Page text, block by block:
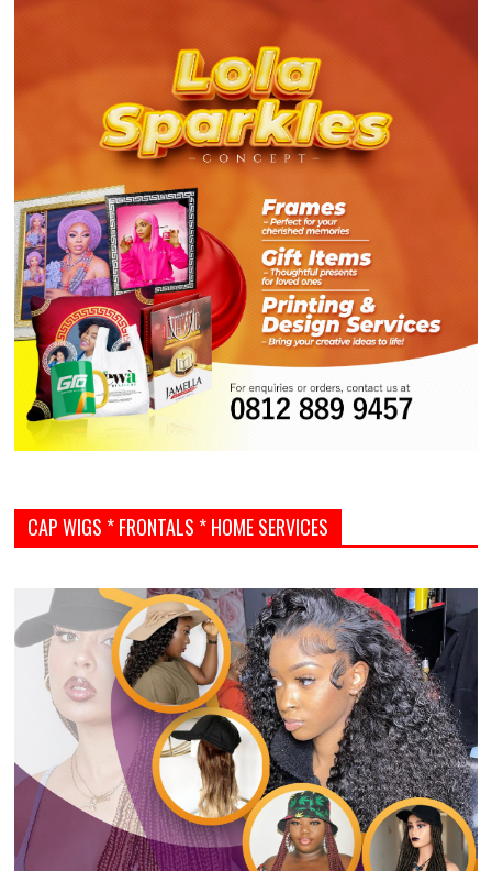
CAP WIGS * FRONTALS * HOME SERVICES